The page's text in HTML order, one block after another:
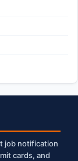
job notification
cards, and